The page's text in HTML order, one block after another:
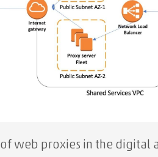
of web proxies in the digital